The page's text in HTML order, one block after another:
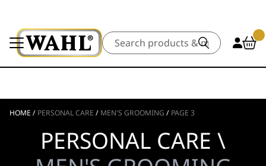
Search
HOME / PERSONAL CARE / MEN'S GROOMING / PAGE 3
PERSONAL CARE \